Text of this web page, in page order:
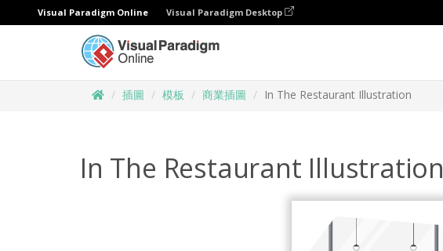
Visual Paradigm Online Visual Paradigm Desktop
插圖 模板 商業插圖 In The Restaurant Illustration
In The Restaurant Illustration